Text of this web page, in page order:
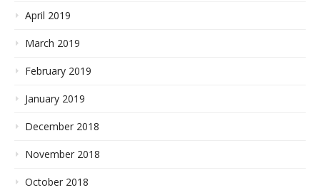
April 2019
March 2019
February 2019
January 2019
December 2018
November 2018
October 2018